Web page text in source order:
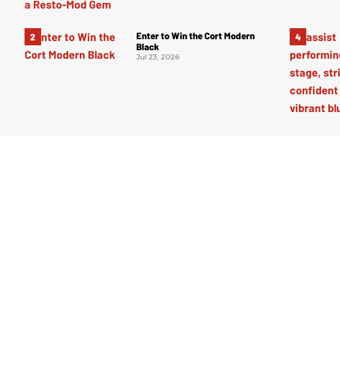
Enter to Win the Cort Modern
Black
Jul 23, 2026